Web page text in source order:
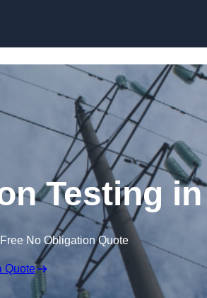
Testing
No Obligation Quote
Quote